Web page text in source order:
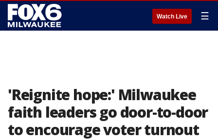
Watch Live ☰
'Reignite hope:' Milwaukee
faith leaders go door-to-door
to encourage voter turnout